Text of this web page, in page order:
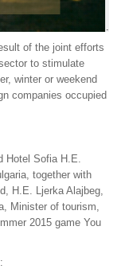
OF
sight
of the joint efforts
to stimulate
winter or weekend
companies occupied
Hotel Sofia H.E.
together with
H.E. Ljerka Alajbeg,
Minister of tourism,
2015 game You